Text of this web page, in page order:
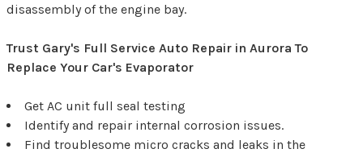
disassembly of the engine bay.
Trust Gary's Full Service Auto Repair in Aurora To
Replace Your Car's Evaporator
Get AC unit full seal testing
Identify and repair internal corrosion issues.
Find troublesome micro cracks and leaks in the